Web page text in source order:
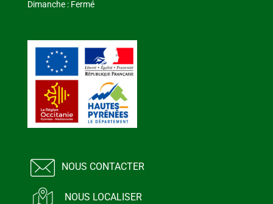
Dimanche : Fermé
NOUS CONTACTER
NOUS LOCALISER